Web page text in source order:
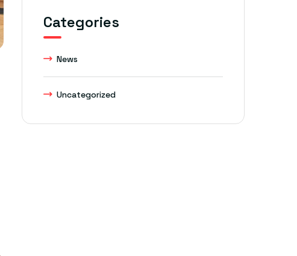
Categories
News
Uncategorized